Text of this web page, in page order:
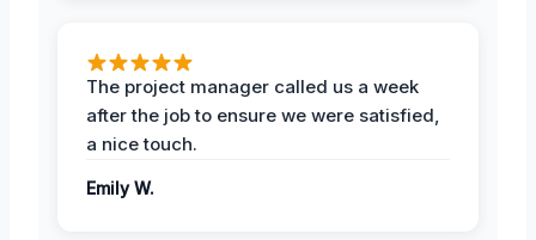
The project manager called us a week
after the job to ensure we were satisfied,
a nice touch.
Emily W.